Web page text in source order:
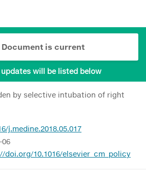
Document is current
will be listed below
by selective intubation of right
j.medine.2018.05.017
06
doi.org/10.1016/elsevier_cm_policy